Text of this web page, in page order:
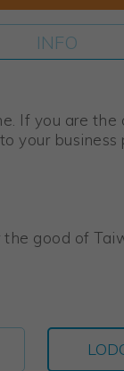
INFO
If you are the
your business
the good of